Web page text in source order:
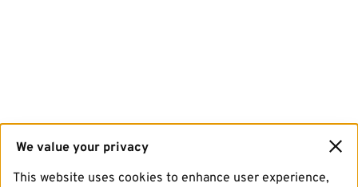
We value your privacy
This website uses cookies to enhance user experience,